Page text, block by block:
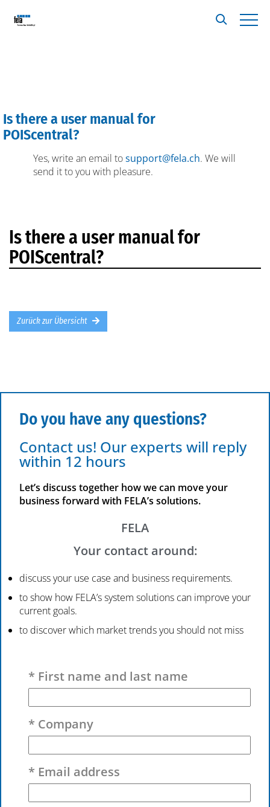
Is there a user manual for
POIScentral?
Yes, write an email tosupport@fela.ch. We will
send it to you with pleasure.
Is there a user manual for
POIScentral?
Zurück zur Übersicht
Do you have any questions?
Contact us! Our experts will reply
within 12 hours
Let’s discuss together how we can move your
business forward with FELA’s solutions.
FELA
Your contact around:
discuss your use case and business requirements.
to show how FELA’s system solutions can improve your
current goals.
to discover which market trends you should not miss
* First name and last name
* Company
* Email address